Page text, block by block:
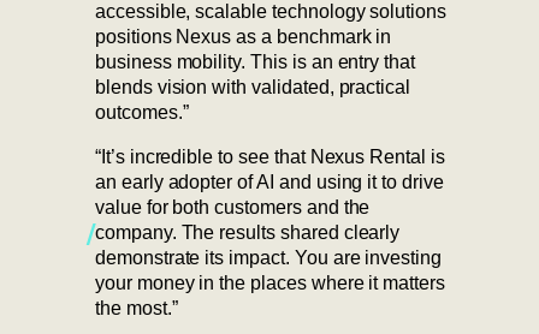
accessible, scalable technology solutions
positions Nexus as a benchmark in
business mobility. This is an entry that
blends vision with validated, practical
outcomes.”
“It’s incredible to see that Nexus Rental is
an early adopter of AI and using it to drive
value for both customers and the
company. The results shared clearly
demonstrate its impact. You are investing
your money in the places where it matters
the most.”